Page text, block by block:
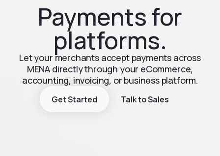
Payments for
platforms.
Let your merchants accept payments across
MENA directly through your eCommerce,
accounting, invoicing, or business platform.
Get Started Talk to Sales